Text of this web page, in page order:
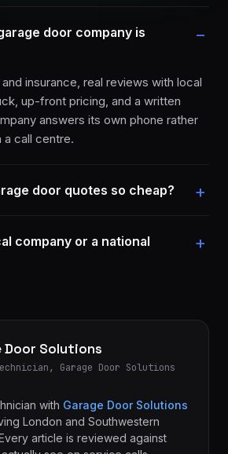
door company is
insurance, real reviews with local
up-front pricing, and a written
answers its own phone rather
a call centre.
door quotes so cheap?
company or a national
Door Solutions
Garage Door Solutions
with Garage Door Solutions
London and Southwestern
article is reviewed against